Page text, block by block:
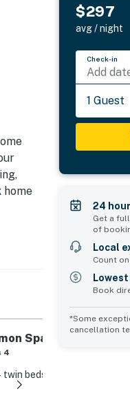
home
Space 1
4
twin beds
$297
avg / night
Check-in
Add
1 Guest
24
Get a
of
Local
Count
Book
*Some
cancellation